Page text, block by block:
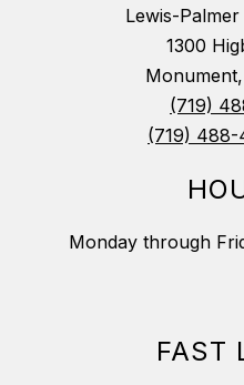
Lewis-
1300
(719)
(719) 488-
Monday through
FAST